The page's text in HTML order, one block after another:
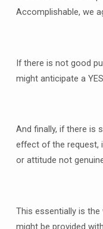
Accomplishable, we
If there is not good
might anticipate a
And finally, if there is
effect of the request,
or attitude not
This essentially is
might be provided